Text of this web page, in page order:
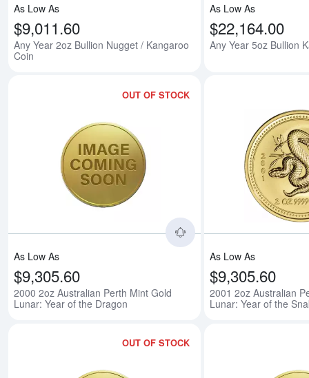
As Low As
$9,011.60
Any Year 2oz Bullion Nugget / Kangaroo
Coin
As Low As
$22,164.00
Any Year 5oz Bullion
OUT OF STOCK
Read more
As Low As
$9,305.60
2000 2oz Australian Perth Mint Gold
Lunar: Year of the Dragon
As Low As
$9,305.60
2001 2oz Australian
Lunar: Year of the
OUT OF STOCK